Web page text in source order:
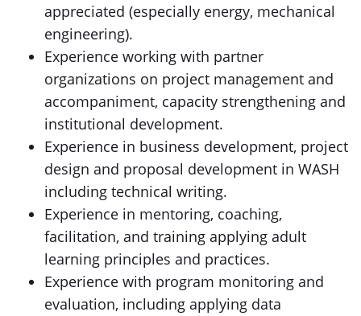
appreciated (especially energy, mechanical
engineering).
Experience working with partner
organizations on project management and
accompaniment, capacity strengthening and
institutional development.
Experience in business development, project
design and proposal development in WASH
including technical writing.
Experience in mentoring, coaching,
facilitation, and training applying adult
learning principles and practices.
Experience with program monitoring and
evaluation, including applying data